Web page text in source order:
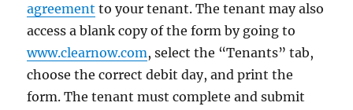
agreement to your tenant. The tenant may also
access a blank copy of the form by going to
www.clearnow.com, select the “Tenants” tab,
choose the correct debit day, and print the
form. The tenant must complete and submit